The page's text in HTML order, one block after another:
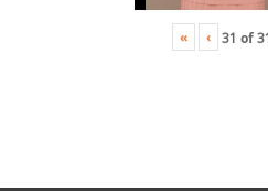
« ‹ 31 of